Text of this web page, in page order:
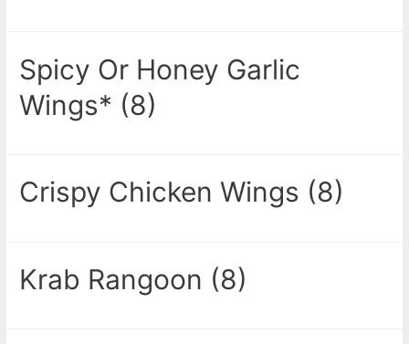
Spicy Or Honey Garlic
Wings* (8)
Crispy Chicken Wings (8)
Krab Rangoon (8)